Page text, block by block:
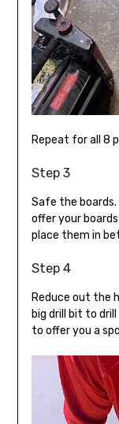
Repeat for all 8
Step 3
Safe the
offer your
place them in
Step 4
Reduce out the
big drill bit to
to offer you a